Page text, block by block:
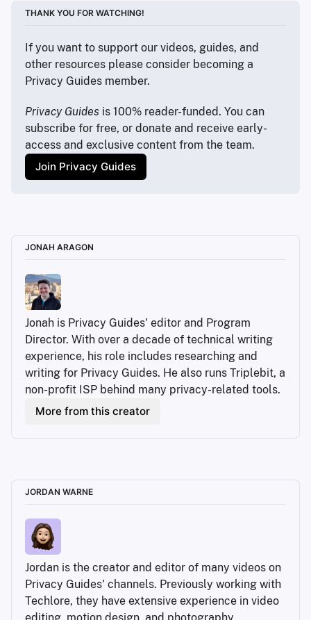
THANK YOU FOR WATCHING!
If you want to support our videos, guides, and
other resources please consider becoming a
Privacy Guides member.
Privacy Guides is 100% reader-funded. You can
subscribe for free, or donate and receive early-
access and exclusive content from the team.
Join Privacy Guides
JONAH ARAGON
Jonah is Privacy Guides' editor and Program
Director. With over a decade of technical writing
experience, his role includes researching and
writing for Privacy Guides. He also runs Triplebit, a
non-profit ISP behind many privacy-related tools.
More from this creator
JORDAN WARNE
Jordan is the creator and editor of many videos on
Privacy Guides' channels. Previously working with
Techlore, they have extensive experience in video